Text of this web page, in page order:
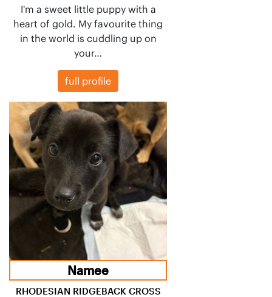
I'm a sweet little puppy with a
heart of gold. My favourite thing
in the world is cuddling up on
your…
full profile
Namee
RHODESIAN RIDGEBACK CROSS